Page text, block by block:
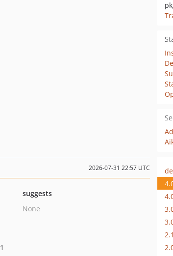
2026-07-31 22:57 UTC
suggests
None